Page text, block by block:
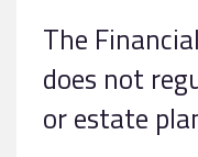
The
does not
or estate